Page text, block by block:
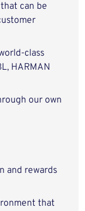
can be
class
HARMAN
our own
and rewards
that